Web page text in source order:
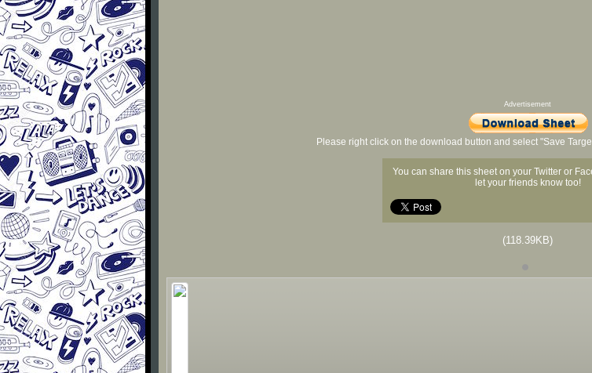
Advertisement
Please right click on the download button and select "Save
You can share this sheet on your Twitter or
let your friends know too!
(118.39KB)